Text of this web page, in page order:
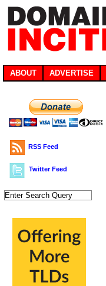
ABOUT ADVERTISE
RSS Feed
Twitter Feed